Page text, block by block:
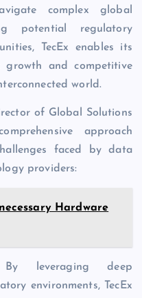
complex global
potential regulatory
TecEx enables its
growth and competitive
world.
of Global Solutions
approach
faced by data
providers:
Hardware
leveraging deep
environments, TecEx